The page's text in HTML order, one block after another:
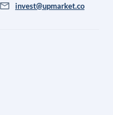
invest@upmarket.co